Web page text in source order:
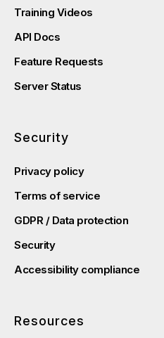
Training Videos
API Docs
Feature Requests
Server Status
Security
Privacy policy
Terms of service
GDPR / Data protection
Security
Accessibility compliance
Resources